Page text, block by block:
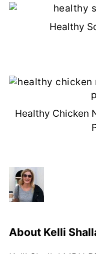
Healthy
Healthy Chicken
About Kelli